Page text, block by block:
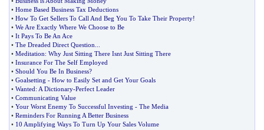
• Home Based Business Tax Deductions
• How To Get Sellers To Call And Beg You To Take Their Property!
• We Are Exactly Where We Choose to Be
• It Pays To Be An Ace
• The Dreaded Direct Question
• Meditation: Why Just Sitting There Isnt Just Sitting There
• Insurance For The Self Employed
• Should You Be In Business?
• Goalsetting - How to Easily Set and Get Your Goals
• Wanted: A Dictionary-Perfect Leader
• Communicating Value
• Your Worst Enemy To Successful Investing - The Media
• Reminders For Running A Better Business
• 10 Amplifying Ways To Turn Up Your Sales Volume